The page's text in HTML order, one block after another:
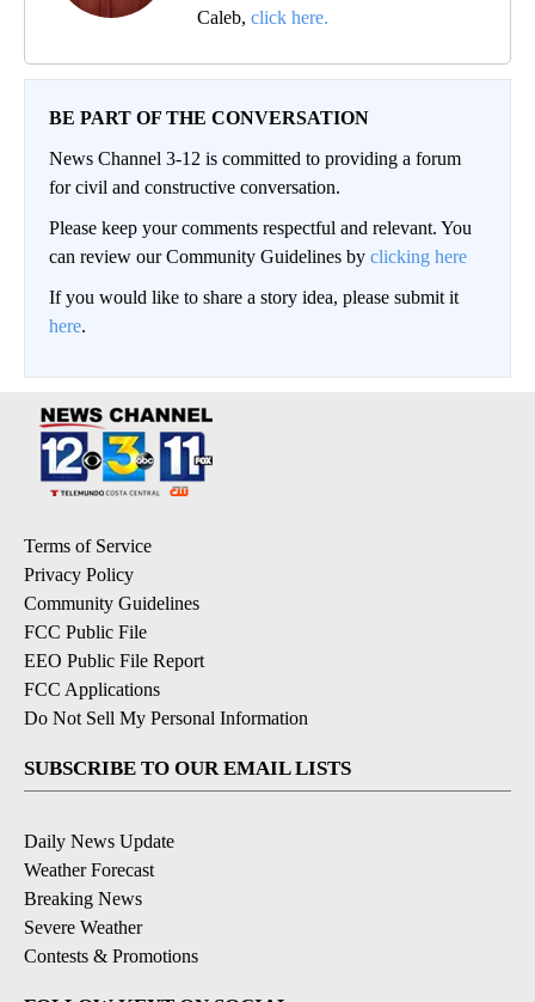
Caleb, click here.
BE PART OF THE CONVERSATION
News Channel 3-12 is committed to providing a forum
for civil and constructive conversation.
Please keep your comments respectful and relevant. You
can review our Community Guidelines by clicking here
If you would like to share a story idea, please submit it
here.
Terms of Service
Privacy Policy
Community Guidelines
FCC Public File
EEO Public File Report
FCC Applications
Do Not Sell My Personal Information
SUBSCRIBE TO OUR EMAIL LISTS
Daily News Update
Weather Forecast
Breaking News
Severe Weather
Contests & Promotions